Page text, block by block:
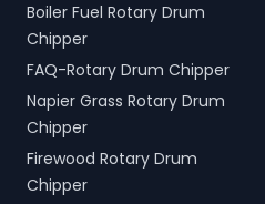
Boiler Fuel Rotary Drum
Chipper
FAQ-Rotary Drum Chipper
Napier Grass Rotary Drum
Chipper
Firewood Rotary Drum
Chipper